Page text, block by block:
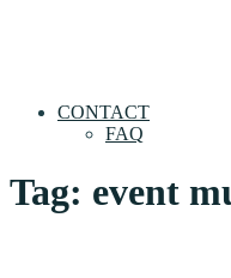
CONTACT
FAQ
Tag: event